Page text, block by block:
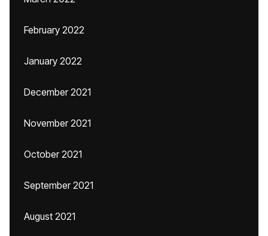
February 2022
January 2022
December 2021
November 2021
October 2021
September 2021
August 2021